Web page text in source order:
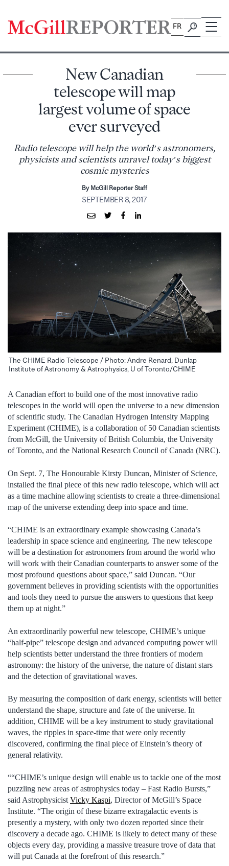
content
FR
New Canadian
telescope will map
largest volume of space
ever surveyed
Radio telescope will help the world’s astronomers,
physicists and scientists unravel today’s biggest
cosmic mysteries
By McGill Reporter Staff
SEPTEMBER 8, 2017
The CHIME Radio Telescope / Photo: Andre Renard, Dunlap
Institute of Astronomy & Astrophysics, U of Toronto/CHIME
A Canadian effort to build one of the most innovative radio
telescopes in the world will open the universe to a new dimension
of scientific study. The Canadian Hydrogen Intensity Mapping
Experiment (CHIME), is a collaboration of 50 Canadian scientists
from McGill, the University of British Columbia, the University
of Toronto, and the National Research Council of Canada (NRC).
On Sept. 7, The Honourable Kirsty Duncan, Minister of Science,
installed the final piece of this new radio telescope, which will act
as a time machine allowing scientists to create a three-dimensional
map of the universe extending deep into space and time.
“CHIME is an extraordinary example showcasing Canada’s
leadership in space science and engineering. The new telescope
will be a destination for astronomers from around the world who
will work with their Canadian counterparts to answer some of the
most profound questions about space,” said Duncan. “Our
government believes in providing scientists with the opportunities
and tools they need to pursue the answers to questions that keep
them up at night.”
An extraordinarily powerful new telescope, CHIME’s unique
“half-pipe” telescope design and advanced computing power will
help scientists better understand the three frontiers of modern
astronomy: the history of the universe, the nature of distant stars
and the detection of gravitational waves.
By measuring the composition of dark energy, scientists will better
understand the shape, structure and fate of the universe. In
addition, CHIME will be a key instrument to study gravitational
waves, the ripples in space-time that were only recently
discovered, confirming the final piece of Einstein’s theory of
general relativity.
““CHIME’s unique design will enable us to tackle one of the most
puzzling new areas of astrophysics today – Fast Radio Bursts,”
said Astrophysicist Vicky Kaspi, Director of McGill’s Space
Institute. “The origin of these bizarre extragalactic events is
presently a mystery, with only two dozen reported since their
discovery a decade ago. CHIME is likely to detect many of these
objects every day, providing a massive treasure trove of data that
will put Canada at the forefront of this research.”